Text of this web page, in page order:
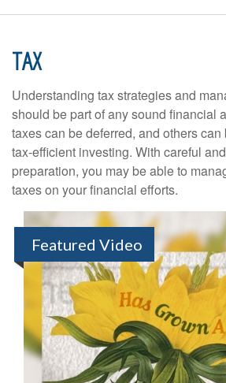
TAX
Understanding tax strategies and
should be part of any sound financial
taxes can be deferred, and others
tax-efficient investing. With careful
preparation, you may be able to
taxes on your financial efforts.
Featured Video